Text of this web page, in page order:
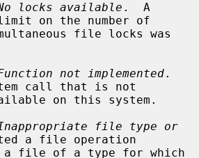
locks available .  A
limit on the number of
not implemented.
call that is not
file type or
a file operation